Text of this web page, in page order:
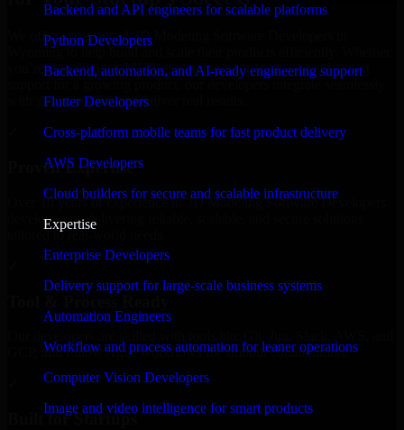
Backend and API engineers for scalable platforms
Python Developers
Backend, automation, and AI-ready engineering support
Flutter Developers
Cross-platform mobile teams for fast product delivery
AWS Developers
Cloud builders for secure and scalable infrastructure
Expertise
Enterprise Developers
Delivery support for large-scale business systems
Automation Engineers
Workflow and process automation for leaner operations
Computer Vision Developers
Image and video intelligence for smart products
We offer experienced 3D Modeling Software Developers in
Wyoming to help build and scale their products efficiently. Whether
you’re launching an MVP, expanding your team, or need expert
with your workflow to deliver real results.
Proven Expertise
Over 10 years of experience in 3D Modeling Software Developers
development, delivering reliable, scalable, and secure solutions
tailored to real-world needs.
GCP, and follow Agile workflows for smooth collaboration.
Built for Startups